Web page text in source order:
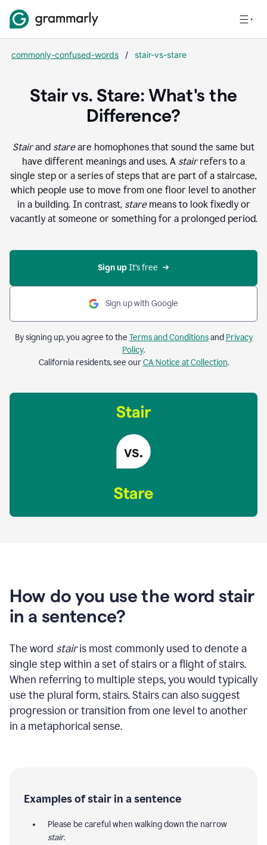
commonly-confused-words / stair-vs-stare
Stair vs. Stare: What's the
Difference?
Stairand stareare homophones that sound the same but
have different meanings and uses. A stairrefers to a
single step or a series of steps that are part of a staircase,
which people use to move from one floor level to another
in a building. In contrast, staremeans to look fixedly or
vacantly at someone or something for a prolonged period.
Sign up It’s free
Sign up with Google
By signing up, you agree to the Terms and Conditionsand Privacy
Policy.
California residents, see ourCA Notice at Collection.
How do you use the word stair
in a sentence?
The word stairis most commonly used to denote a
single step within a set of stairs or a flight of stairs.
When referring to multiple steps, you would typically
use the plural form, stairs. Stairs can also suggest
progression or transition from one level to another
in a metaphorical sense.
Examples of stair in a sentence
Please be careful when walking down the narrow
stair.